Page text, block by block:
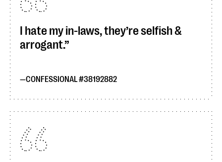
I hate my in-laws, they’re selfish &
arrogant.
CONFESSIONAL #38192882